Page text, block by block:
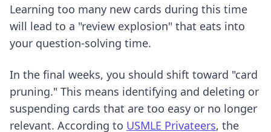
Learning too many new cards during this time
will lead to a "review explosion" that eats into
your question-solving time.
In the final weeks, you should shift toward "card
pruning." This means identifying and deleting or
suspending cards that are too easy or no longer
relevant. According to USMLE Privateers, the